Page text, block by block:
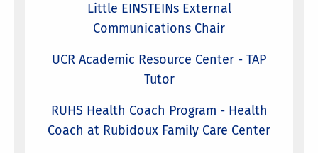
Little EINSTEINs External
Communications Chair
UCR Academic Resource Center - TAP
Tutor
RUHS Health Coach Program - Health
Coach at Rubidoux Family Care Center